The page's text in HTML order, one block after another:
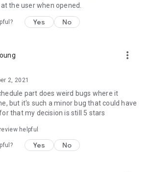
the user when opened.
Yes No
more_vert
2, 2021
part does weird bugs where it
but it's such a minor bug that could have
that my decision is still 5 stars
helpful
Yes No